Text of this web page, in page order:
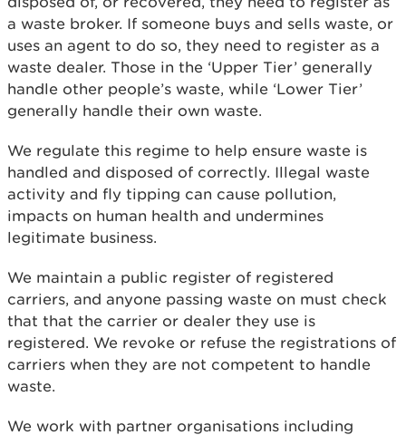
a waste broker. If someone buys and sells waste, or
uses an agent to do so, they need to register as a
waste dealer. Those in the ‘Upper Tier’ generally
handle other people’s waste, while ‘Lower Tier’
generally handle their own waste.
We regulate this regime to help ensure waste is
handled and disposed of correctly. Illegal waste
activity and fly tipping can cause pollution,
impacts on human health and undermines
legitimate business.
We maintain a public register of registered
carriers, and anyone passing waste on must check
that that the carrier or dealer they use is
registered. We revoke or refuse the registrations of
carriers when they are not competent to handle
waste.
We work with partner organisations including